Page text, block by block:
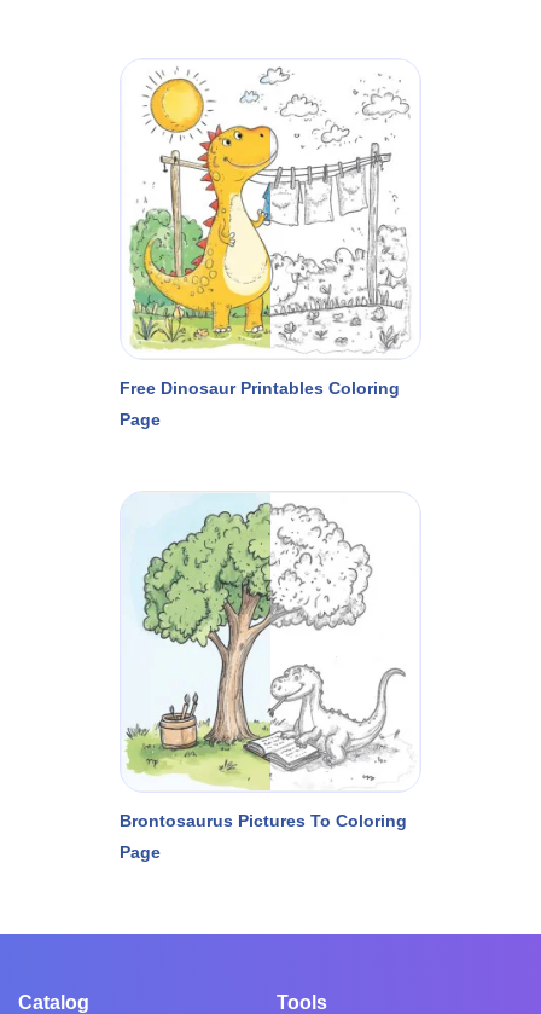
Free Dinosaur Printables Coloring
Page
Brontosaurus Pictures To Coloring
Page
Catalog Tools